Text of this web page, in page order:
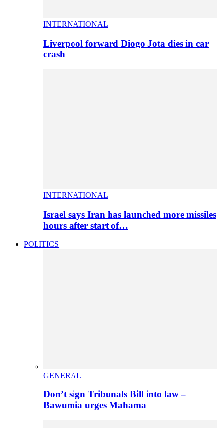
INTERNATIONAL
Liverpool forward Diogo Jota dies in car
crash
INTERNATIONAL
Israel says Iran has launched more missiles
hours after start of…
POLITICS
GENERAL
Don’t sign Tribunals Bill into law –
Bawumia urges Mahama